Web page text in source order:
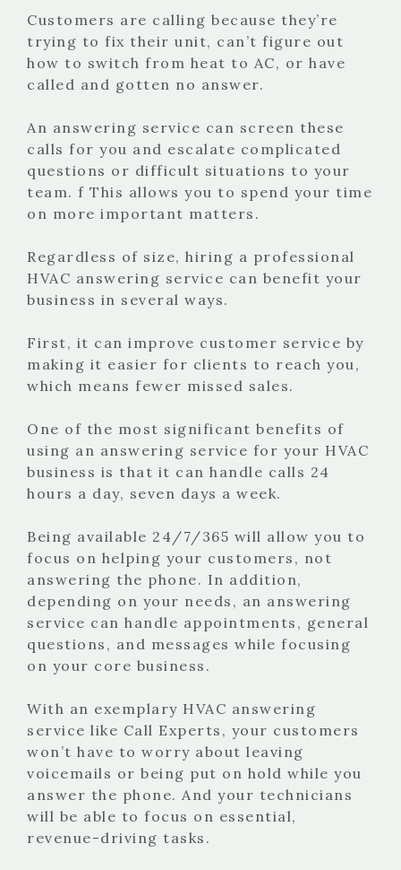
Customers are calling because they’re
trying to fix their unit, can’t figure out
how to switch from heat to AC, or have
called and gotten no answer.
An answering service can screen these
calls for you and escalate complicated
questions or difficult situations to your
team. f This allows you to spend your time
on more important matters.
Regardless of size, hiring a professional
HVAC answering service can benefit your
business in several ways.
First, it can improve customer service by
making it easier for clients to reach you,
which means fewer missed sales.
One of the most significant benefits of
using an answering service for your HVAC
business is that it can handle calls 24
hours a day, seven days a week.
Being available 24/7/365 will allow you to
focus on helping your customers, not
answering the phone. In addition,
depending on your needs, an answering
service can handle appointments, general
questions, and messages while focusing
on your core business.
With an exemplary HVAC answering
service like Call Experts, your customers
won’t have to worry about leaving
voicemails or being put on hold while you
answer the phone. And your technicians
will be able to focus on essential,
revenue-driving tasks.